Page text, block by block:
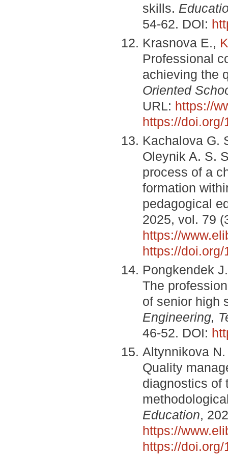
skills.
54-62. DOI:
Krasnova E.,
Professional
achieving the
Oriented
URL: https://
https://doi.org/
Kachalova G.
Oleynik A. S.
process of a
formation
pedagogical
2025, vol. 79
https://
https://
Pongkendek
The
of senior high
Engineering,
46-52. DOI:
Altynnikova
Quality
diagnostics of
Education,
https://
https://